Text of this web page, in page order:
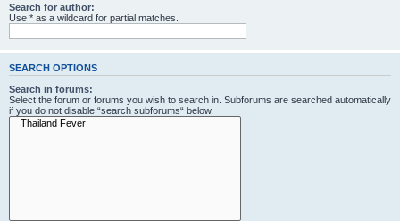
Search for author:
Use * as a wildcard for partial matches.
SEARCH OPTIONS
Search in forums:
Select the forum or forums you wish to search in. Subforums are searched automatically
if you do not disable “search subforums“ below.